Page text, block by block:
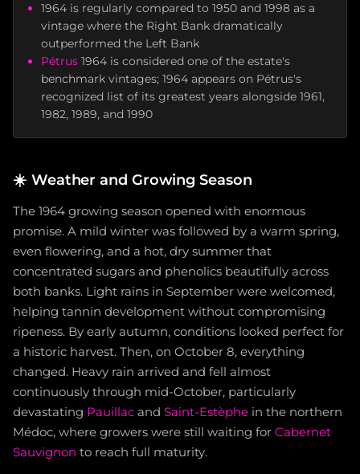
1964 is regularly compared to 1950 and 1998 as a
vintage where the Right Bank dramatically
outperformed the Left Bank
Pétrus 1964 is considered one of the estate's
benchmark vintages; 1964 appears on Pétrus's
recognized list of its greatest years alongside 1961,
1982, 1989, and 1990
☀️ Weather and Growing Season
The 1964 growing season opened with enormous
promise. A mild winter was followed by a warm spring,
even flowering, and a hot, dry summer that
concentrated sugars and phenolics beautifully across
both banks. Light rains in September were welcomed,
helping tannin development without compromising
ripeness. By early autumn, conditions looked perfect for
a historic harvest. Then, on October 8, everything
changed. Heavy rain arrived and fell almost
continuously through mid-October, particularly
devastating Pauillac and Saint-Estèphe in the northern
Médoc, where growers were still waiting for Cabernet
Sauvignon to reach full maturity.